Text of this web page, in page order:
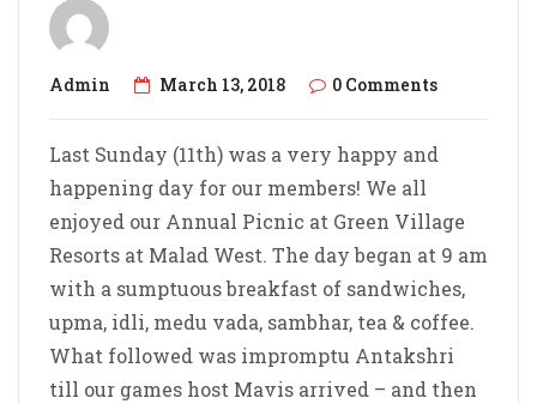
Admin March 13, 2018 0 Comments
Last Sunday (11th) was a very happy and
happening day for our members! We all
enjoyed our Annual Picnic at Green Village
Resorts at Malad West. The day began at 9 am
with a sumptuous breakfast of sandwiches,
upma, idli, medu vada, sambhar, tea & coffee.
What followed was impromptu Antakshri
till our games host Mavis arrived – and then